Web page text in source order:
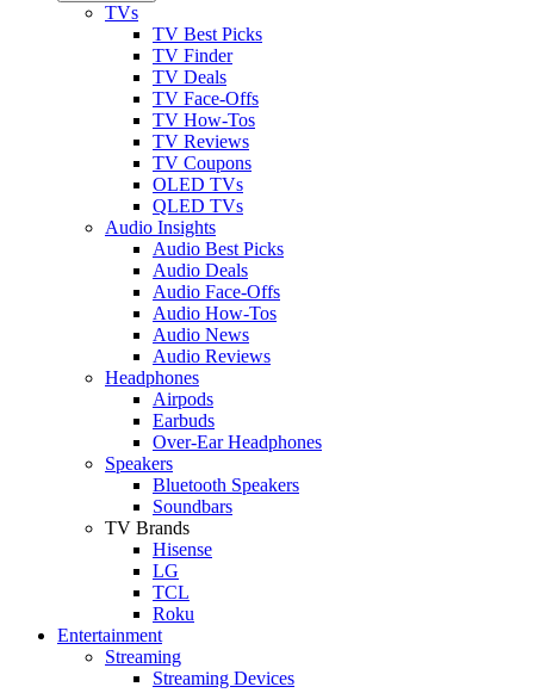
TVs
TV Best Picks
TV Finder
TV Deals
TV Face-Offs
TV How-Tos
TV Reviews
TV Coupons
OLED TVs
QLED TVs
Audio Insights
Audio Best Picks
Audio Deals
Audio Face-Offs
Audio How-Tos
Audio News
Audio Reviews
Headphones
Airpods
Earbuds
Over-Ear Headphones
Speakers
Bluetooth Speakers
Soundbars
TV Brands
Hisense
LG
TCL
Roku
Entertainment
Streaming
Streaming Devices